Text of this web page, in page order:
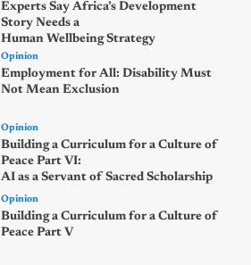
Experts Say Africa’s Development
Story Needs a
Human Wellbeing Strategy
Opinion
Employment for All: Disability Must
Not Mean Exclusion
Opinion
Building a Curriculum for a Culture of
Peace Part VI:
AI as a Servant of Sacred Scholarship
Opinion
Building a Curriculum for a Culture of
Peace Part V